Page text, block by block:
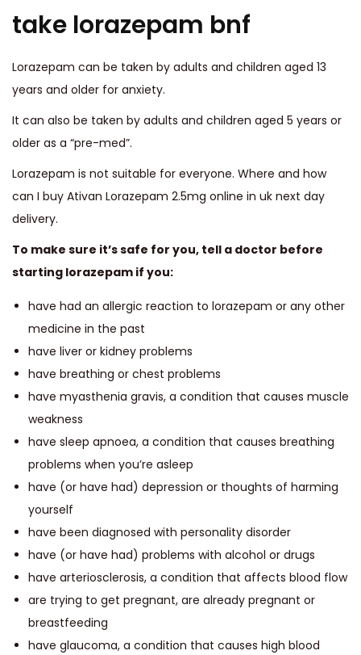
take lorazepam bnf
Lorazepam can be taken by adults and children aged 13
years and older for anxiety.
It can also be taken by adults and children aged 5 years or
older as a “pre-med”.
Lorazepam is not suitable for everyone. Where and how
can I buy Ativan Lorazepam 2.5mg online in uk next day
delivery.
To make sure it’s safe for you, tell a doctor before
starting lorazepam if you:
have had an allergic reaction to lorazepam or any other
medicine in the past
have liver or kidney problems
have breathing or chest problems
have myasthenia gravis, a condition that causes muscle
weakness
have sleep apnoea, a condition that causes breathing
problems when you’re asleep
have (or have had) depression or thoughts of harming
yourself
have been diagnosed with personality disorder
have (or have had) problems with alcohol or drugs
have arteriosclerosis, a condition that affects blood flow
are trying to get pregnant, are already pregnant or
breastfeeding
have glaucoma, a condition that causes high blood